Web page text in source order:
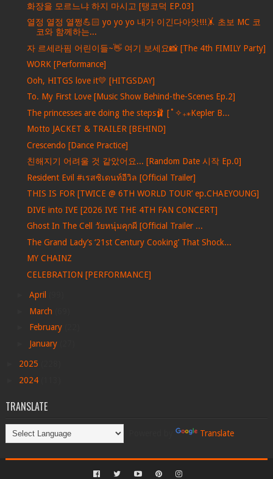
화장을 모르느냐 하지 마시고 [탱코덕 EP.03]
열정 열정 열쩡💪🏻 yo yo yo 내가 이긴다아앗!!!🤸 초보 MC 코
코와 함께하는...
자 르세라핌 어린이들~👋 여기 보세요📸 [The 4th FIMILY Party]
WORK [Performance]
Ooh, HITGS love it💛 [HITGSDAY]
To. My First Love [Music Show Behind-the-Scenes Ep.2]
The princesses are doing the steps🩰 [˚✧₊⁎Kepler B...
Motto JACKET & TRAILER [BEHIND]
Crescendo [Dance Practice]
친해지기 어려울 것 같았어요... [Random Date 시작 Ep.0]
Resident Evil #เรสซิเดนท์อีวิล [Official Trailer]
THIS IS FOR [TWICE @ 6TH WORLD TOUR’ ep.CHAEYOUNG]
DIVE into IVE [2026 IVE THE 4TH FAN CONCERT]
Ghost In The Cell วัยหนุ่มคุกผี [Official Trailer ...
The Grand Lady’s ‘21st Century Cooking’ That Shock...
MY CHAINZ
CELEBRATION [PERFORMANCE]
April
March
February
January
2025
2024
TRANSLATE
Translate